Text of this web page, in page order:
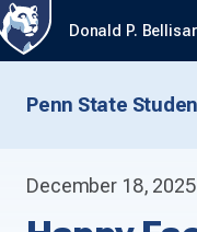
Donald P.
Penn State
December 18, 2025